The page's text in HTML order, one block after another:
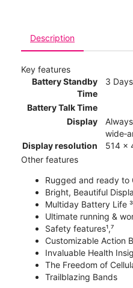
Description
Key features
Battery Standby
Time
3 Days
Battery Talk Time
Display
Display resolution
514 x
Other features
Rugged and ready to
Bright, Beautiful
Multiday Battery Life ³
Ultimate running &
Safety features¹,⁷
Customizable Action
Invaluable Health Insights
The Freedom of
Trailblazing Bands